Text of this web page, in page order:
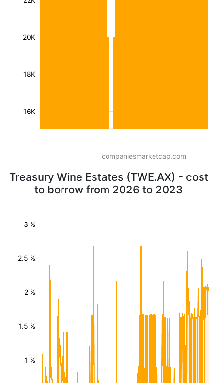
16K
18K
20K
companiesmarketcap.com
Treasury Wine Estates (TWE.AX) - cost
to borrow from 2026 to 2023
1 %
1.5 %
2 %
2.5 %
3 %